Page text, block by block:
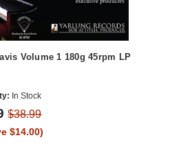
Volume 1 180g 45rpm LP
In Stock
$38.99
$14.00)